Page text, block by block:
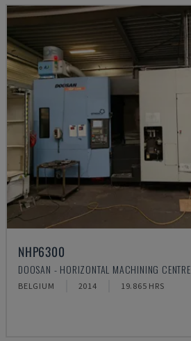
NHP6300
DOOSAN - HORIZONTAL MACHINING CENTRE
BELGIUM 2014 19.865 HRS